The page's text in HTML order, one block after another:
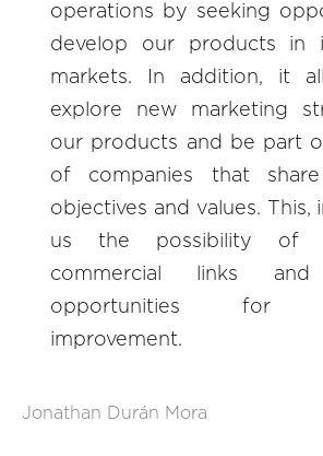
operations by seeking
develop our products in
markets. In addition, it
explore new marketing
our products and be part
of companies that
objectives and values. This,
us the possibility of
commercial links and
opportunities for
improvement.
Jonathan Durán Mora